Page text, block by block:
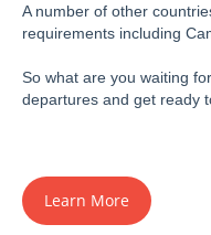
A number of other
requirements including
So what are you waiting
departures and get ready
Learn More